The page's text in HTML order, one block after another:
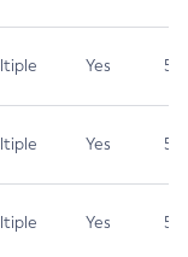
Yes 5.3
Yes 5.3
Yes 5.3